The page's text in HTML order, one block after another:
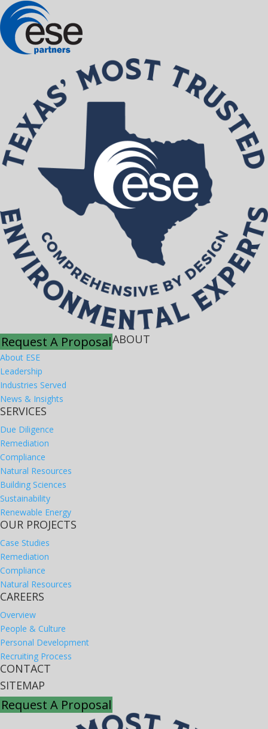
Request A ProposalABOUT
About ESE
Leadership
Industries Served
News & Insights
SERVICES
Due Diligence
Remediation
Compliance
Natural Resources
Building Sciences
Sustainability
Renewable Energy
OUR PROJECTS
Case Studies
Remediation
Compliance
Natural Resources
CAREERS
Overview
People & Culture
Personal Development
Recruiting Process
CONTACT
SITEMAP
Request A Proposal